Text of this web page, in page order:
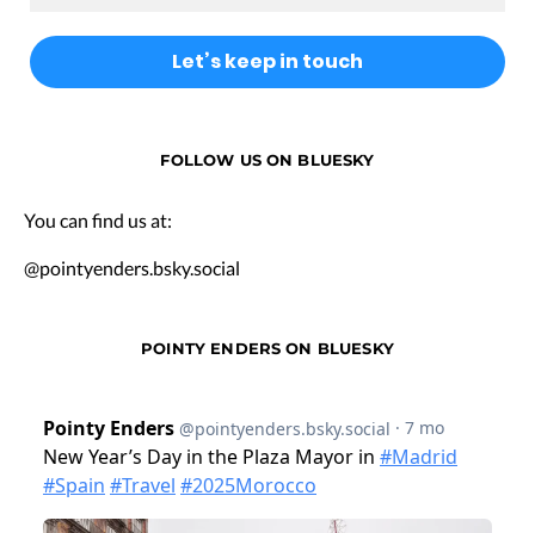
FOLLOW US ON BLUESKY
You can find us at:
@pointyenders.bsky.social
POINTY ENDERS ON BLUESKY